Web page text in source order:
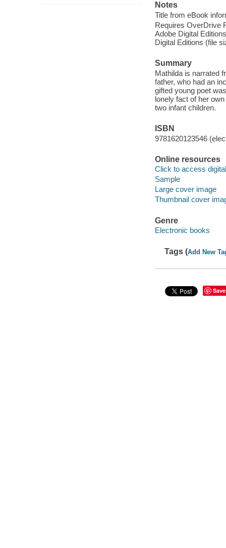
Notes
Title from eBook
Requires OverDrive
Adobe Digital
Digital Editions (file
Summary
Mathilda is narrated
father, who had an
gifted young poet
lonely fact of her
two infant children.
ISBN
9781620123546
Online resources
Click to access
Sample
Large cover image
Thumbnail cover
Genre
Electronic books
Tags (Add New
Save